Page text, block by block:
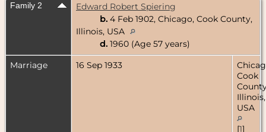
Family 2
Edward Robert Spiering
b. 4 Feb 1902, Chicago, Cook County,
Illinois, USA
d. 1960 (Age 57 years)
Marriage
16 Sep 1933
Cook
Illinois,
USA
[1]